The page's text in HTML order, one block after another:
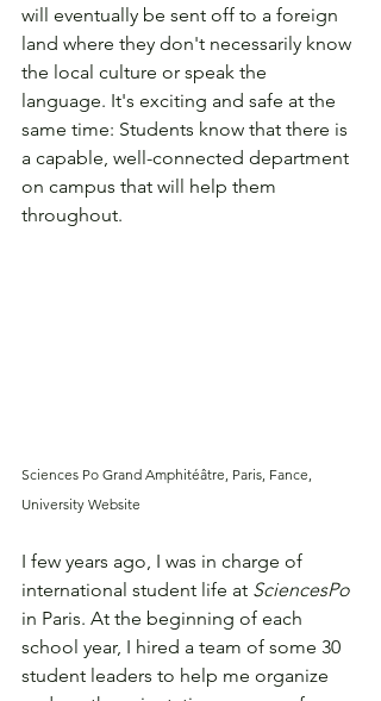
will eventually be sent off to a foreign
land where they don't necessarily know
the local culture or speak the
language. It's exciting and safe at the
same time: Students know that there is
a capable, well-connected department
on campus that will help them
throughout.
Sciences Po Grand Amphitéâtre, Paris, Fance,
University Website
I few years ago, I was in charge of
international student life at SciencesPo
in Paris. At the beginning of each
school year, I hired a team of some 30
student leaders to help me organize